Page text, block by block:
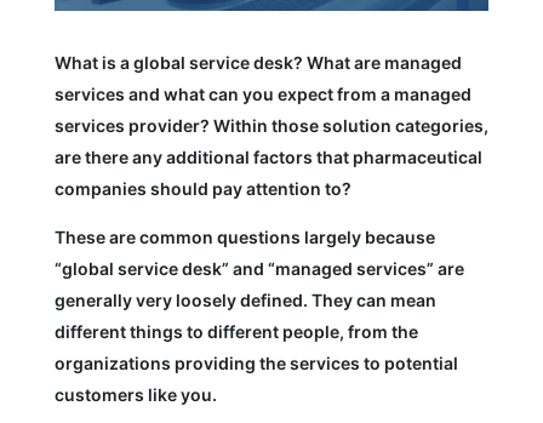
What is a global service desk? What are managed
services and what can you expect from a managed
services provider? Within those solution categories,
are there any additional factors that pharmaceutical
companies should pay attention to?
These are common questions largely because
“global service desk” and “managed services” are
generally very loosely defined. They can mean
different things to different people, from the
organizations providing the services to potential
customers like you.